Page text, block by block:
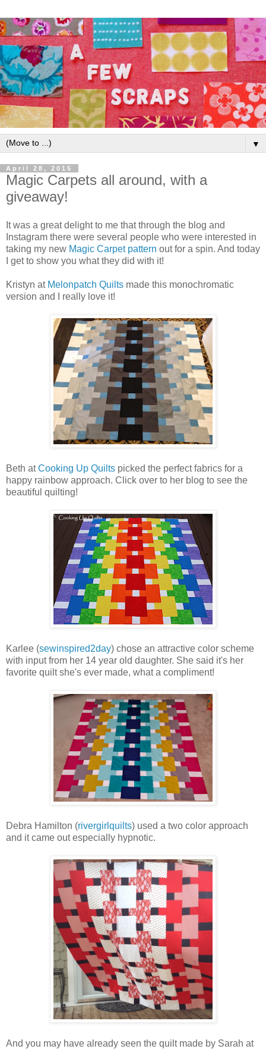
▼
April 28, 2015
Magic Carpets all around, with a
giveaway!
It was a great delight to me that through the blog and
Instagram there were several people who were interested in
taking my new Magic Carpet pattern out for a spin. And today
I get to show you what they did with it!
Kristyn at Melonpatch Quilts made this monochromatic
version and I really love it!
Beth atCooking Up Quilts picked the perfect fabrics for a
happy rainbow approach. Click over to her blog to see the
beautiful quilting!
Karlee (sewinspired2day) chose an attractive color scheme
with input from her 14 year old daughter. She said it's her
favorite quilt she's ever made, what a compliment!
Debra Hamilton (rivergirlquilts) used a two color approach
and it came out especially hypnotic.
And you may have already seen the quilt made by Sarah at